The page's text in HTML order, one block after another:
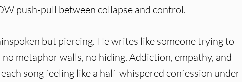
push-pull between collapse and control.
but piercing. He writes like someone trying to
metaphor walls, no hiding. Addiction, empathy, and
song feeling like a half-whispered confession under